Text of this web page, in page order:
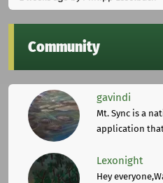
Community
gavindi
Mt. Sync is a
application
Lexonight
Hey